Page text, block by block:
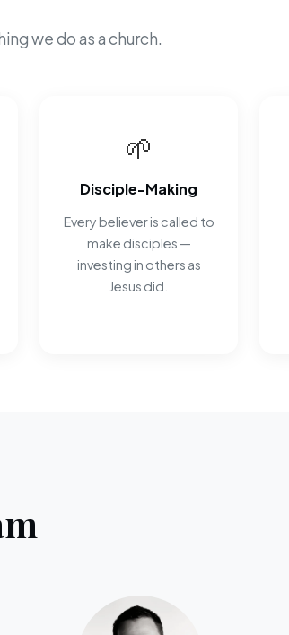
we do as a church.
🌱
Disciple-Making
Every believer is called to
make disciples —
investing in others as
Jesus did.